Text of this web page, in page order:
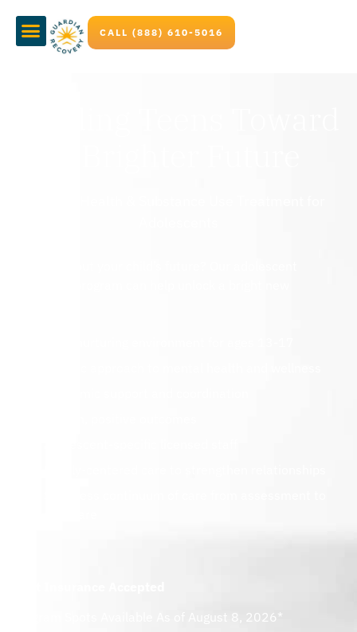
CALL (888) 610-5016
Program Spots Available As of August 8, 2026*